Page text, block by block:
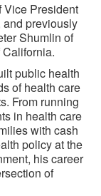
Vice President
previously
Shumlin of
public health
of health care
From running
in health care
with cash
policy at the
his career
of